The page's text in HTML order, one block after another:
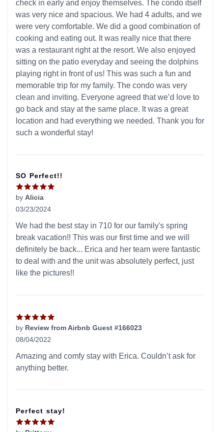
check in early and enjoy themselves. The condo itself
was very nice and spacious. We had 4 adults, and we
were very comfortable. We did a good combination of
cooking and eating out. It was really nice that there
was a restaurant right at the resort. We also enjoyed
sitting on the patio everyday and seeing the dolphins
playing right in front of us! This was such a fun and
memorable trip for my family. The condo was very
clean and inviting. Everyone agreed that we’d love to
go back and stay at the same place. It was a great
location and had everything we needed. Thank you for
such a wonderful stay!
SO Perfect!!
by Alicia
03/23/2024
We had the best stay in 710 for our family's spring
break vacation!! This was our first time and we will
definitely be back... Erica and her team were fantastic
to deal with and the unit was absolutely perfect, just
like the pictures!!
by Review from Airbnb Guest #166023
08/04/2022
Amazing and comfy stay with Erica. Couldn’t ask for
anything better.
Perfect stay!